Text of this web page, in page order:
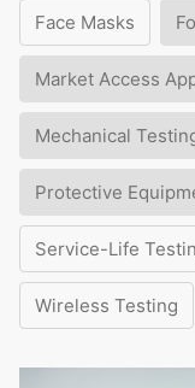
Face Masks
Market Access
Mechanical
Protective
Service-Life
Wireless Testing